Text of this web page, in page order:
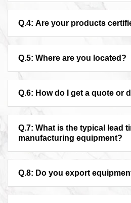
Q.4: Are your products
Q.5: Where are you located?
Q.6: How do I get a quote or
Q.7: What is the typical lead
manufacturing equipment?
Q.8: Do you export